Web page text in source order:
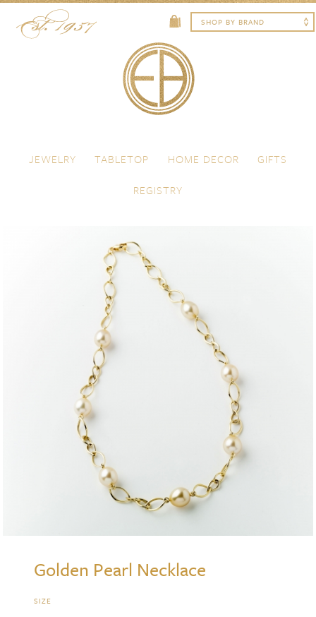
Menu
JEWELRY
TABLETOP HOME DECOR
GIFTS
REGISTRY
Golden Pearl Necklace
SIZE